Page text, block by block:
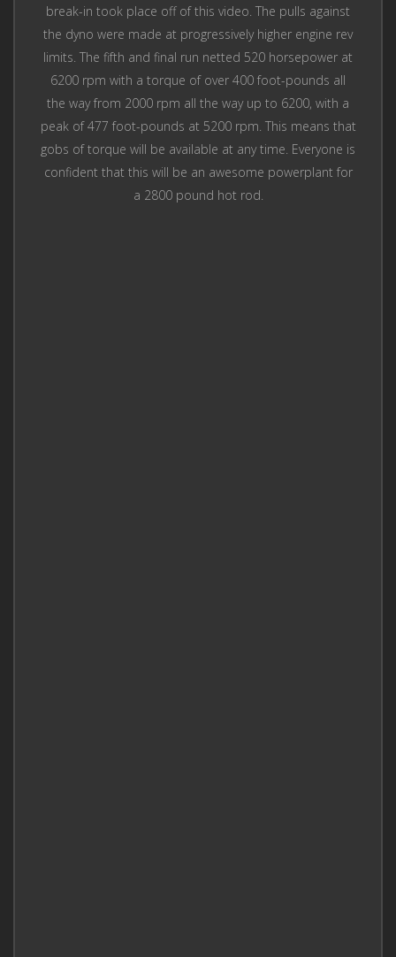
break-in took place off of this video. The pulls against
the dyno were made at progressively higher engine rev
limits. The fifth and final run netted 520 horsepower at
6200 rpm with a torque of over 400 foot-pounds all
the way from 2000 rpm all the way up to 6200, with a
peak of 477 foot-pounds at 5200 rpm. This means that
gobs of torque will be available at any time. Everyone is
confident that this will be an awesome powerplant for
a 2800 pound hot rod.